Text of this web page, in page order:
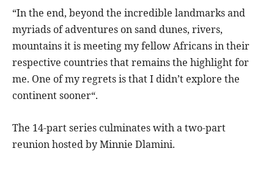
“In the end, beyond the incredible landmarks and
myriads of adventures on sand dunes, rivers,
mountains it is meeting my fellow Africans in their
respective countries that remains the highlight for
me. One of my regrets is that I didn’t explore the
continent sooner“.
The 14-part series culminates with a two-part
reunion hosted by Minnie Dlamini.